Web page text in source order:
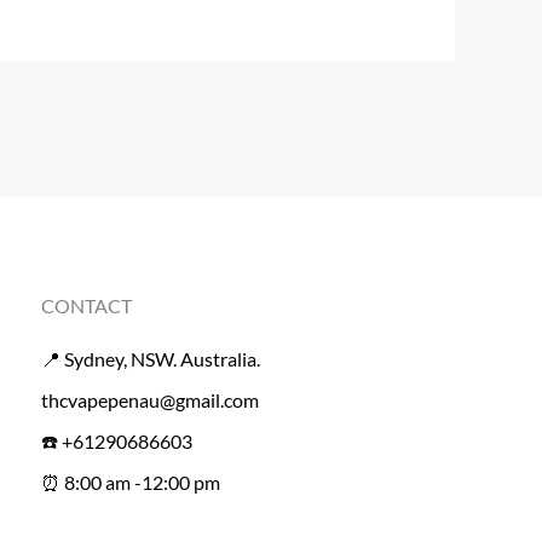
CONTACT
📍 Sydney, NSW. Australia.
thcvapepenau@gmail.com
☎️ +61290686603
⏰ 8:00 am -12:00 pm